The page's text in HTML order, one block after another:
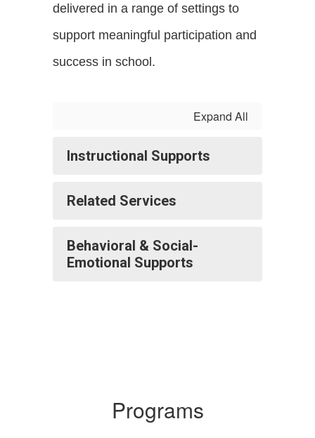
delivered in a range of settings to
support meaningful participation and
success in school.
Expand All
Instructional Supports
Related Services
Behavioral & Social-
Emotional Supports
Programs